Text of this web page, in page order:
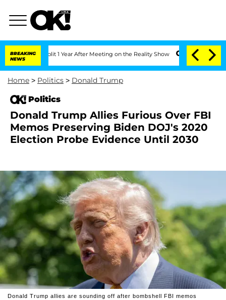
BREAKING
NEWS
Split 1 Year After Meeting on the Reality Show Senate Votes to Hold
Home > Politics > Donald Trump
Politics
Donald Trump Allies Furious Over FBI
Memos Preserving Biden DOJ's 2020
Election Probe Evidence Until 2030
Donald Trump allies are sounding off after bombshell FBI memos